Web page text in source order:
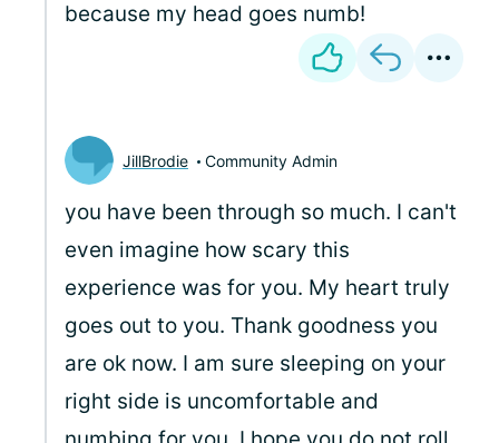
because my head goes numb!
JillBrodie Community Admin
you have been through so much. I can't
even imagine how scary this
experience was for you. My heart truly
goes out to you. Thank goodness you
are ok now. I am sure sleeping on your
right side is uncomfortable and